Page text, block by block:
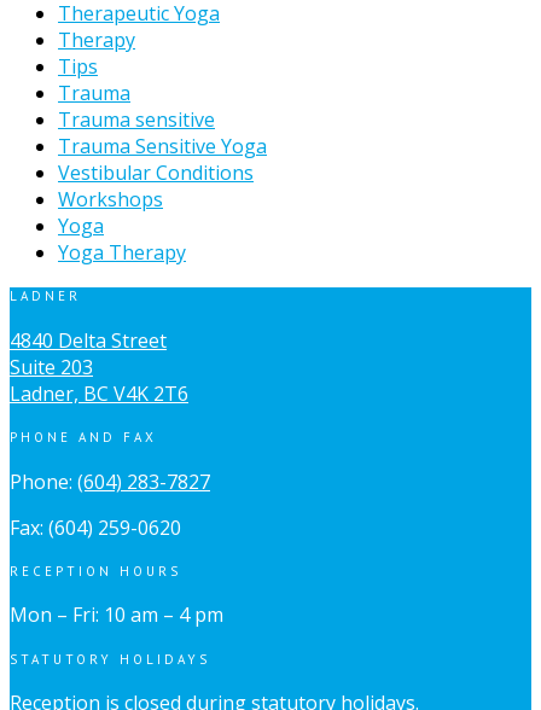
Therapeutic Yoga
Therapy
Tips
Trauma
Trauma sensitive
Trauma Sensitive Yoga
Vestibular Conditions
Workshops
Yoga
Yoga Therapy
LADNER
4840 Delta Street
Suite 203
Ladner, BC V4K 2T6
PHONE AND FAX
Phone: (604) 283-7827
Fax: (604) 259-0620
RECEPTION HOURS
Mon – Fri: 10 am – 4 pm
STATUTORY HOLIDAYS
Reception is closed during statutory holidays.